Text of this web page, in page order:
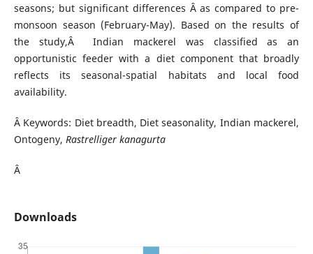
seasons; but significant differences Â as compared to pre-
monsoon season (February-May). Based on the results of
the study,Â Indian mackerel was classified as an
opportunistic feeder with a diet component that broadly
reflects its seasonal-spatial habitats and local food
availability.
Â Keywords: Diet breadth, Diet seasonality, Indian mackerel,
Ontogeny, Rastrelliger kanagurta
Â
Downloads